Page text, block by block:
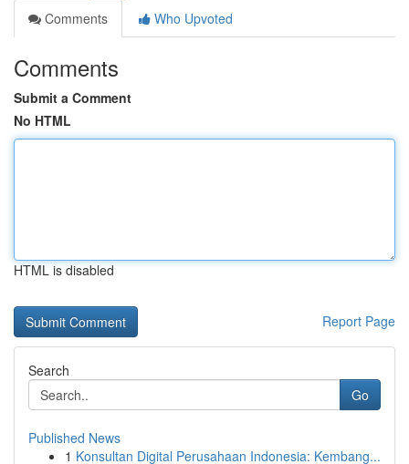
Comments
Who Upvoted
Comments
Submit a Comment
No HTML
HTML is disabled
Report Page
Search
Go
Published News
1 Konsultan Digital Perusahaan Indonesia: Kembang...